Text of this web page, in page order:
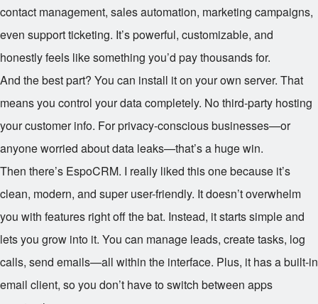
contact management, sales automation, marketing campaigns,
even support ticketing. It’s powerful, customizable, and
honestly feels like something you’d pay thousands for.
And the best part? You can install it on your own server. That
means you control your data completely. No third-party hosting
your customer info. For privacy-conscious businesses—or
anyone worried about data leaks—that’s a huge win.
Then there’s EspoCRM. I really liked this one because it’s
clean, modern, and super user-friendly. It doesn’t overwhelm
you with features right off the bat. Instead, it starts simple and
lets you grow into it. You can manage leads, create tasks, log
calls, send emails—all within the interface. Plus, it has a built-in
email client, so you don’t have to switch between apps